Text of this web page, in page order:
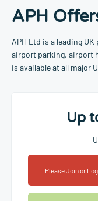
APH
APH Ltd is a leading
airport parking, airport
is available at all major
Up
Please Join or